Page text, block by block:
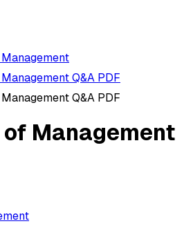
Q&A PDF
Q&A PDF
Management